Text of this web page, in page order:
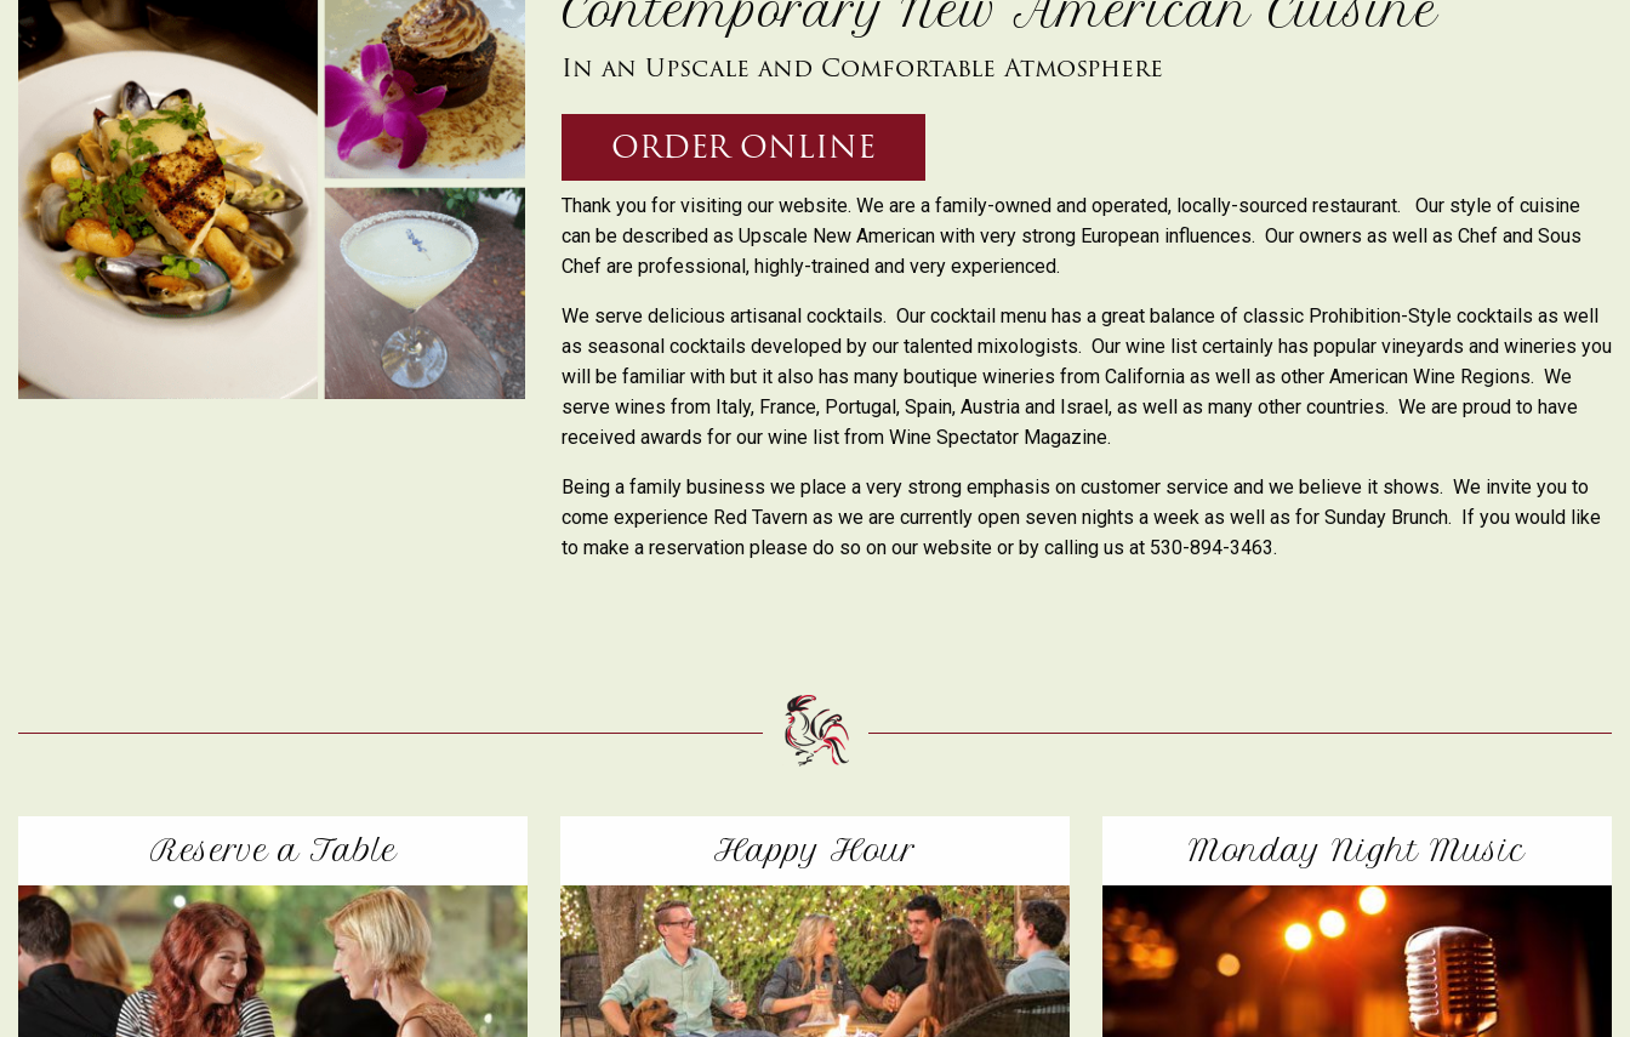
In an Upscale and Comfortable Atmosphere
ORDER ONLINE
Thank you for visiting our website. We are a family-owned and operated, locally-sourced restaurant. Our style of cuisine
can be described as Upscale New American with very strong European influences. Our owners as well as Chef and Sous
Chef are professional, highly-trained and very experienced.
We serve delicious artisanal cocktails. Our cocktail menu has a great balance of classic Prohibition-Style cocktails as well
as seasonal cocktails developed by our talented mixologists. Our wine list certainly has popular vineyards and wineries you
will be familiar with but it also has many boutique wineries from California as well as other American Wine Regions. We
serve wines from Italy, France, Portugal, Spain, Austria and Israel, as well as many other countries. We are proud to have
received awards for our wine list from Wine Spectator Magazine.
Being a family business we place a very strong emphasis on customer service and we believe it shows. We invite you to
come experience Red Tavern as we are currently open seven nights a week as well as for Sunday Brunch. If you would like
to make a reservation please do so on our website or by calling us at 530-894-3463.
Reserve a Table Happy Hour Monday Night Music